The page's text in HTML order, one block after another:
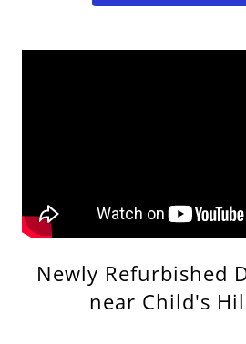
Newly Refurbished
near Child's